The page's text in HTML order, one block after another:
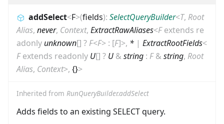
addSelect<F>(fields): SelectQueryBuilder<T, Root
Alias, never, Context, ExtractRawAliases<Fextends re
adonly unknown[] ? F<F> : [F]>, * | ExtractRootFields<
Fextends readonly U[] ? U & string : F& string, Root
Alias, Context>, {}>
Inherited from RunQueryBuilder.addSelect
Adds fields to an existing SELECT query.